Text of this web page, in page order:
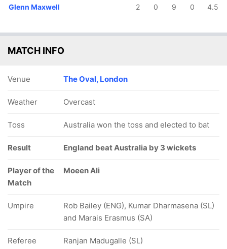
Glenn Maxwell 2 0 9 0 4.5
MATCH INFO
Venue The Oval, London
Weather Overcast
Toss Australia won the toss and elected to bat
Result England beat Australia by 3 wickets
Player of the
Match
Moeen Ali
Umpire
Rob Bailey (ENG), Kumar Dharmasena (SL)
and Marais Erasmus (SA)
Referee Ranjan Madugalle (SL)